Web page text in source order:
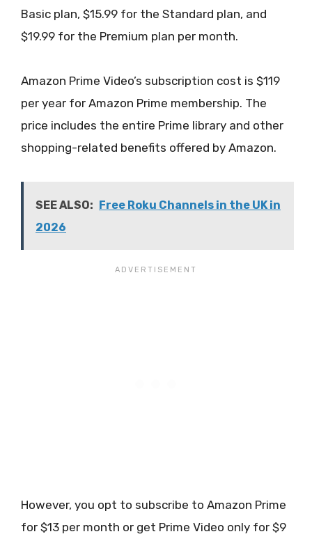
Basic plan, $15.99 for the Standard plan, and
$19.99 for the Premium plan per month.
Amazon Prime Video’s subscription cost is $119
per year for Amazon Prime membership. The
price includes the entire Prime library and other
shopping-related benefits offered by Amazon.
SEE ALSO: Free Roku Channels in the UK in
2026
However, you opt to subscribe to Amazon Prime
for $13 per month or get Prime Video only for $9